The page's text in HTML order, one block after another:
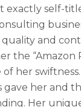
exactly self-
and
the “Amazon
her
gave her and
Her